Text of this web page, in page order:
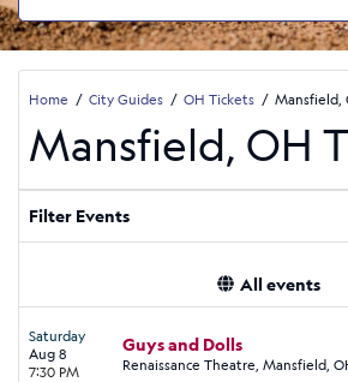
Home City Guides OH Tickets Mansfield,
Mansfield, OH
Filter Events
All events
Saturday
Aug 8
7:30 PM
Guys and Dolls
Renaissance Theatre, Mansfield,